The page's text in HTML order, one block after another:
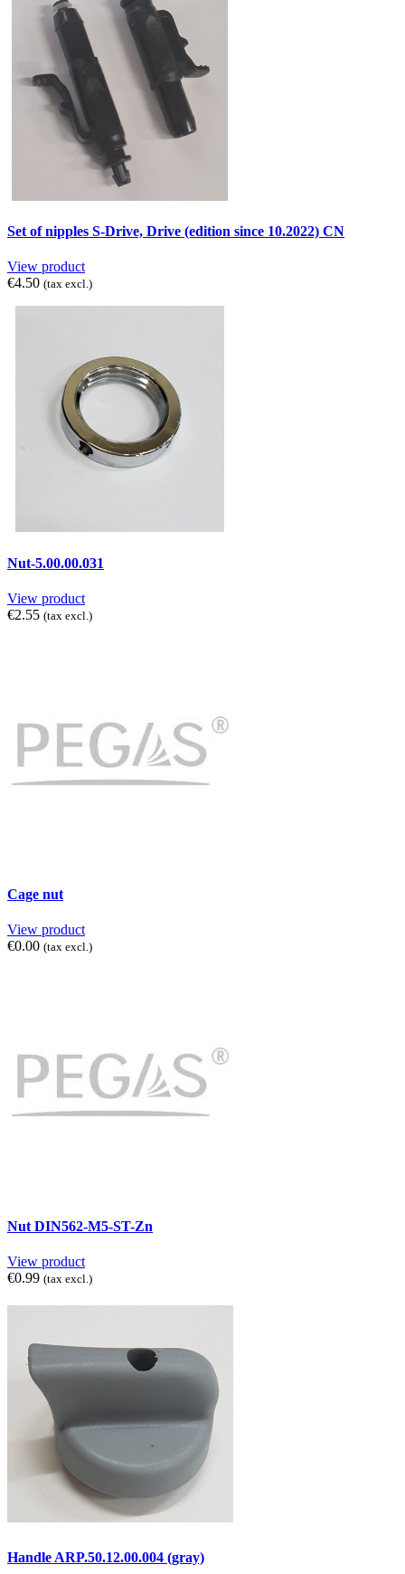
Set of nipples S-Drive, Drive (edition since 10.2022) CN
View product
€4.50 (tax excl.)
Nut-5.00.00.031
View product
€2.55 (tax excl.)
Cage nut
View product
€0.00 (tax excl.)
Nut DIN562-M5-ST-Zn
View product
€0.99 (tax excl.)
Handle ARP.50.12.00.004 (gray)